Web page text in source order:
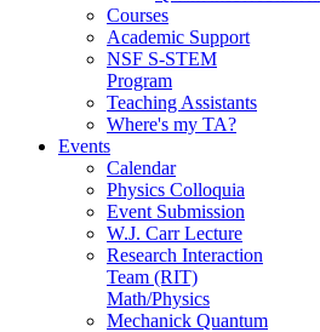
Courses
Academic Support
NSF S-STEM
Program
Teaching Assistants
Where's my TA?
Events
Calendar
Physics Colloquia
Event Submission
W.J. Carr Lecture
Research Interaction
Team (RIT)
Math/Physics
Mechanick Quantum